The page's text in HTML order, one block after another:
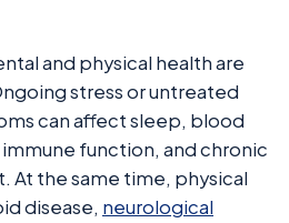
and physical health are
stress or untreated
can affect sleep, blood
function, and chronic
At the same time, physical
disease, neurological